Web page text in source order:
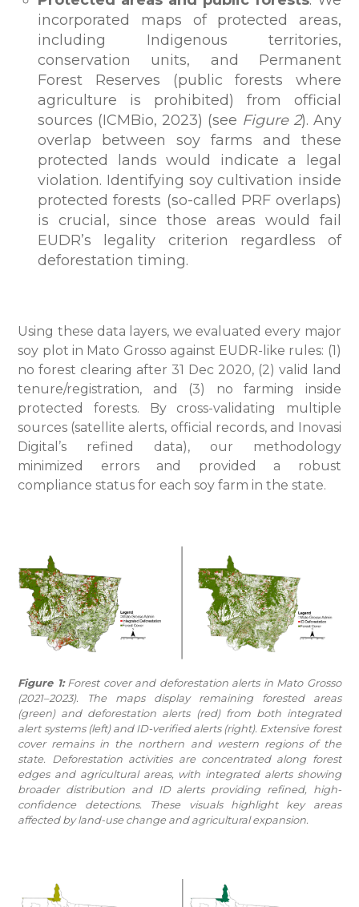
incorporated maps of protected areas,
including Indigenous territories,
conservation units, and Permanent
Forest Reserves (public forests where
agriculture is prohibited) from official
sources (ICMBio, 2023) (see Figure 2). Any
overlap between soy farms and these
protected lands would indicate a legal
violation. Identifying soy cultivation inside
protected forests (so-called PRF overlaps)
is crucial, since those areas would fail
EUDR’s legality criterion regardless of
deforestation timing.
Using these data layers, we evaluated every major
soy plot in Mato Grosso against EUDR-like rules: (1)
no forest clearing after 31 Dec 2020, (2) valid land
tenure/registration, and (3) no farming inside
protected forests. By cross-validating multiple
sources (satellite alerts, official records, and Inovasi
Digital’s refined data), our methodology
minimized errors and provided a robust
compliance status for each soy farm in the state.
Figure 1:Forest cover and deforestation alerts in Mato Grosso
(2021–2023). The maps display remaining forested areas
(green) and deforestation alerts (red) from both integrated
alert systems (left) and ID-verified alerts (right). Extensive forest
cover remains in the northern and western regions of the
state. Deforestation activities are concentrated along forest
edges and agricultural areas, with integrated alerts showing
broader distribution and ID alerts providing refined, high-
confidence detections. These visuals highlight key areas
affected by land-use change and agricultural expansion.